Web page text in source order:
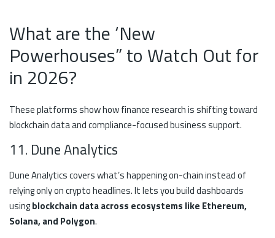
What are the ‘New
Powerhouses” to Watch Out for
in 2026?
These platforms show how finance research is shifting toward
blockchain data and compliance-focused business support.
11. Dune Analytics
Dune Analytics covers what’s happening on-chain instead of
relying only on crypto headlines. It lets you build dashboards
usingblockchain data across ecosystems like Ethereum,
Solana, and Polygon.